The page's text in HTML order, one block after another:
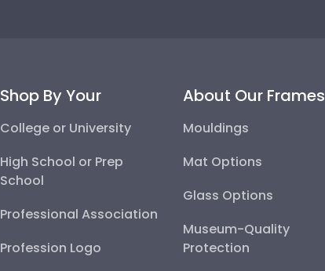
Shop By Your
College or University
High School or Prep
School
Professional Association
Profession Logo
About Our Frames
Mouldings
Mat Options
Glass Options
Museum-Quality
Protection